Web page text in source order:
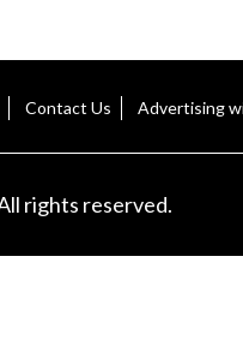
Contact Us Advertising
rights reserved.